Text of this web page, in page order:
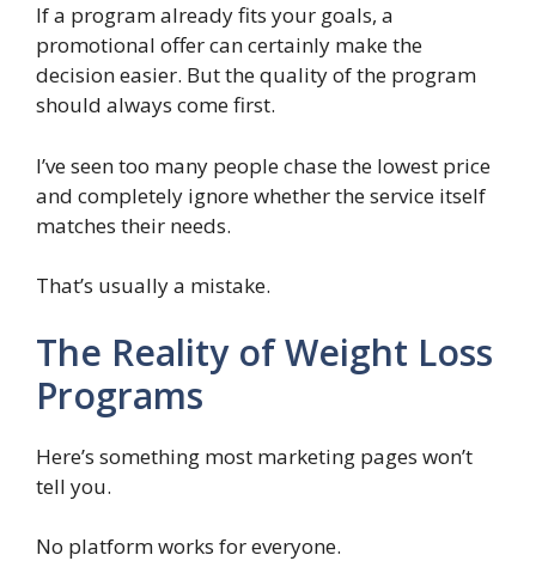
If a program already fits your goals, a
promotional offer can certainly make the
decision easier. But the quality of the program
should always come first.
I’ve seen too many people chase the lowest price
and completely ignore whether the service itself
matches their needs.
That’s usually a mistake.
The Reality of Weight Loss
Programs
Here’s something most marketing pages won’t
tell you.
No platform works for everyone.